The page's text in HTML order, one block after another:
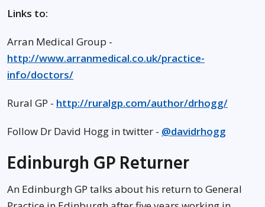
Links to:
Arran Medical Group -
http://www.arranmedical.co.uk/practice-
info/doctors/
Rural GP - http://ruralgp.com/author/drhogg/
Follow Dr David Hogg in twitter - @davidrhogg
Edinburgh GP Returner
An Edinburgh GP talks about his return to General